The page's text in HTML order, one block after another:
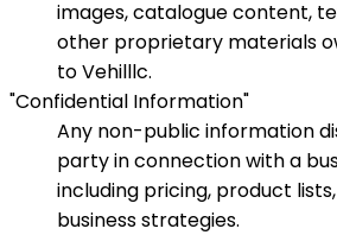
images, catalogue content,
other proprietary materials
to Vehilllc.
"Confidential Information"
Any non-public information
party in connection with a
including pricing, product
business strategies.